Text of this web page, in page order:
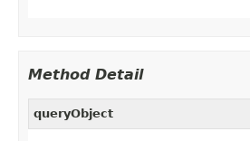
Method Detail
queryObject